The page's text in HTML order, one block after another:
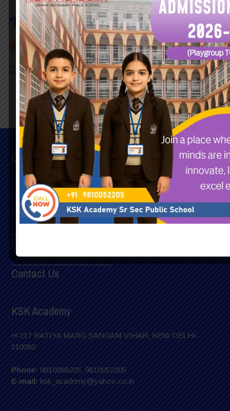
“Educationis the most powerful
weapon which you can use to
change the world~ Nelson Mandela“
Quick Links
Home Chairman’s Message
Contact Us
KSK Academy
H-117 RATIYA MARG SANGAM VIHAR, NEW DELHI-
110080
Phone: 9810086205, 9810052205
E-mail: ksk_academy@yahoo.co.in